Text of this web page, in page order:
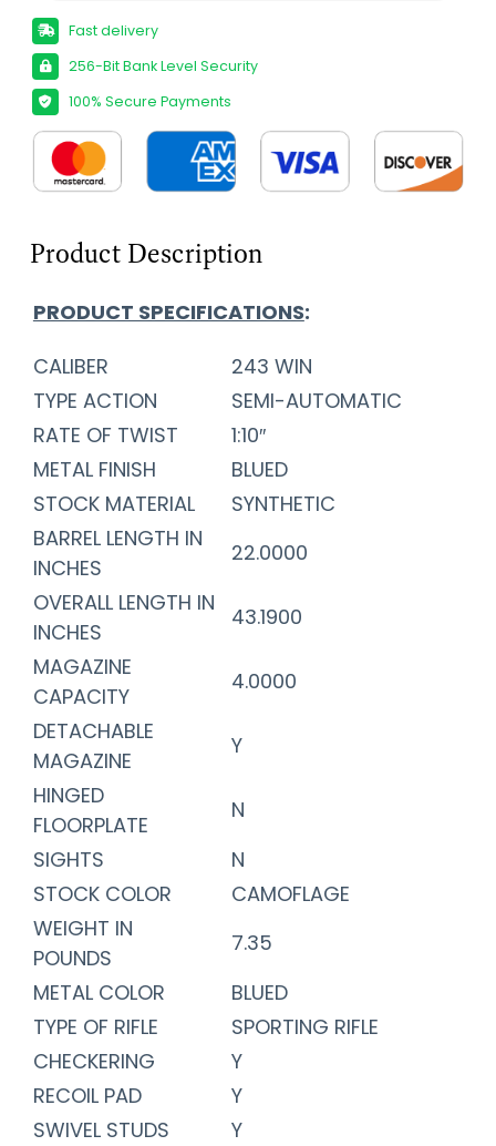
Fast delivery
256-Bit Bank Level Security
100% Secure Payments
Product Description
PRODUCT SPECIFICATIONS:
CALIBER
243 WIN
TYPE ACTION
SEMI-AUTOMATIC
RATE OF TWIST
1:10″
METAL FINISH
BLUED
STOCK MATERIAL
SYNTHETIC
BARREL LENGTH IN
INCHES
22.0000
OVERALL LENGTH IN
INCHES
43.1900
MAGAZINE
CAPACITY
4.0000
DETACHABLE
MAGAZINE
Y
HINGED
FLOORPLATE
N
SIGHTS
N
STOCK COLOR
CAMOFLAGE
WEIGHT IN
POUNDS
7.35
METAL COLOR
BLUED
TYPE OF RIFLE
SPORTING RIFLE
CHECKERING
Y
RECOIL PAD
Y
SWIVEL STUDS
Y